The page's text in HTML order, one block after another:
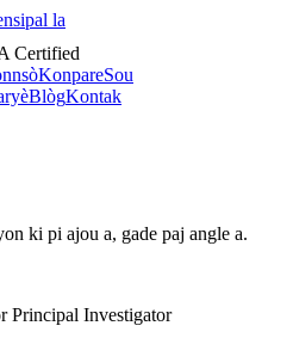
la
Certified
KonpareSou
BlògKontak
ki pi ajou a, gade paj angle a.
Principal Investigator